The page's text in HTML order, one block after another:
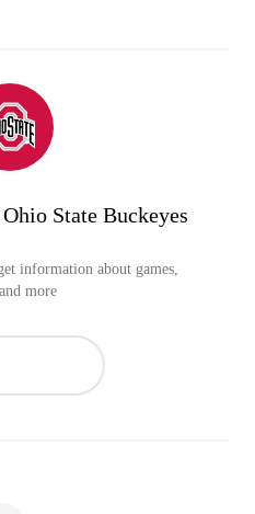
State Buckeyes
information about games,
more